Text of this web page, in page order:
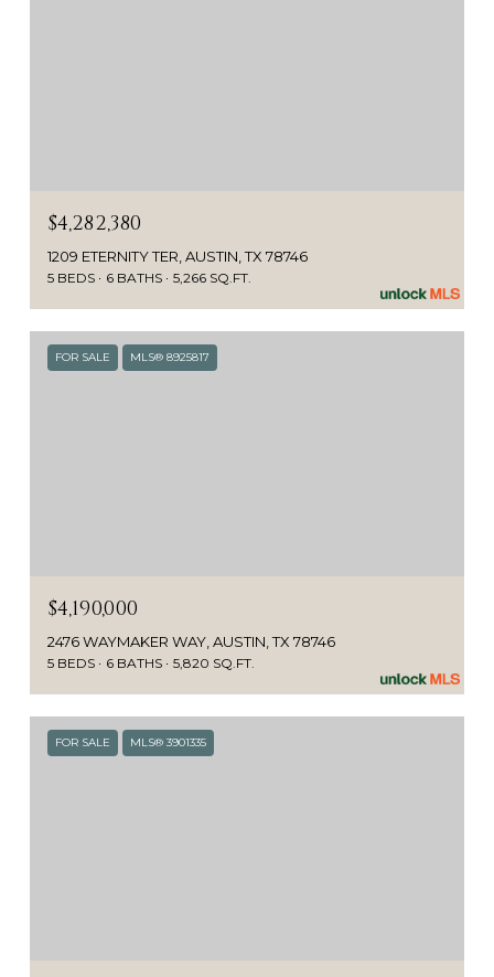
$4,282,380
1209 ETERNITY TER, AUSTIN, TX 78746
5 BEDS 6 BATHS 5,266 SQ.FT.
FOR SALE MLS® 8925817
$4,190,000
2476 WAYMAKER WAY, AUSTIN, TX 78746
5 BEDS 6 BATHS 5,820 SQ.FT.
FOR SALE MLS® 3901335